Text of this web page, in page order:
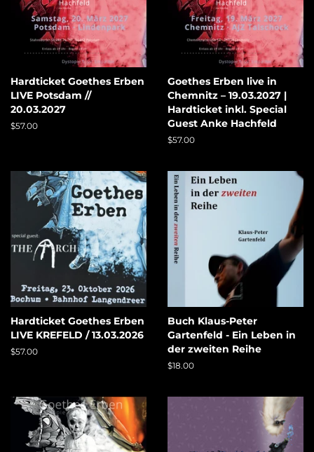
Hardticket Goethes Erben
LIVE Potsdam //
20.03.2027
Regular
$57.00
Goethes Erben live in
Chemnitz – 19.03.2027 |
Hardticket inkl. Special
Guest Anke Hachfeld
Regular
$57.00
Hardticket Goethes Erben
LIVE KREFELD / 13.03.2026
Regular
$57.00
Buch Klaus-Peter
Gartenfeld - Ein Leben in
der zweiten Reihe
Regular
$18.00